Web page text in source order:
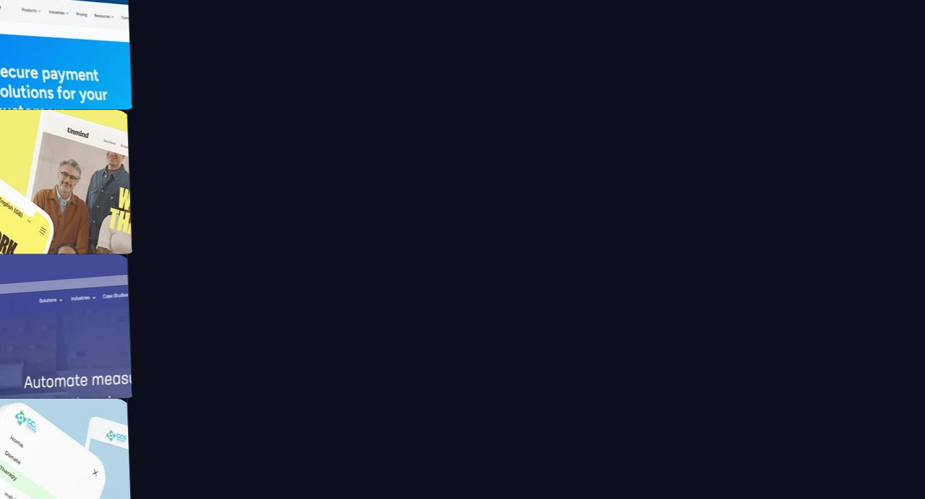
with UFO Drive
with FMpay
Unmind